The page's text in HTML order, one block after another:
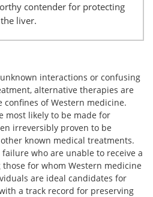
contender for protecting
the liver.
interactions or confusing
alternative therapies are
of Western medicine.
most likely to be made for
irreversibly proven to be
known medical treatments.
who are unable to receive a
for whom Western medicine
are ideal candidates for
a track record for preserving